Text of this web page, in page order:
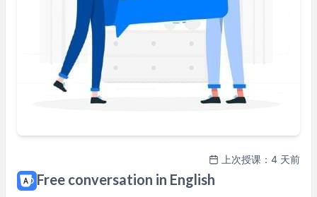
上次授课：4 天前
Free conversation in English
周六
09:00 –
11:00
周六
周六
周日
09:00
11:00
周日
12:30 –
18:00
22:00